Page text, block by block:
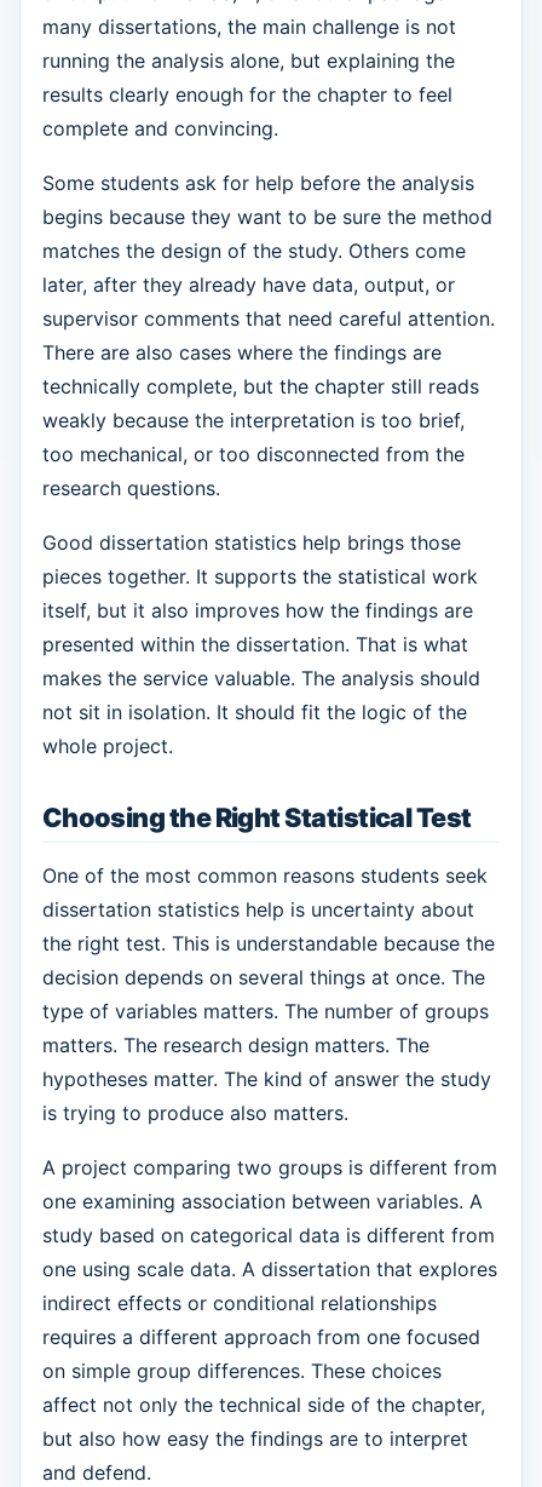
many dissertations, the main challenge is not
running the analysis alone, but explaining the
results clearly enough for the chapter to feel
complete and convincing.
Some students ask for help before the analysis
begins because they want to be sure the method
matches the design of the study. Others come
later, after they already have data, output, or
supervisor comments that need careful attention.
There are also cases where the findings are
technically complete, but the chapter still reads
weakly because the interpretation is too brief,
too mechanical, or too disconnected from the
research questions.
Good dissertation statistics help brings those
pieces together. It supports the statistical work
itself, but it also improves how the findings are
presented within the dissertation. That is what
makes the service valuable. The analysis should
not sit in isolation. It should fit the logic of the
whole project.
Choosing the Right Statistical Test
One of the most common reasons students seek
dissertation statistics help is uncertainty about
the right test. This is understandable because the
decision depends on several things at once. The
type of variables matters. The number of groups
matters. The research design matters. The
hypotheses matter. The kind of answer the study
is trying to produce also matters.
A project comparing two groups is different from
one examining association between variables. A
study based on categorical data is different from
one using scale data. A dissertation that explores
indirect effects or conditional relationships
requires a different approach from one focused
on simple group differences. These choices
affect not only the technical side of the chapter,
but also how easy the findings are to interpret
and defend.